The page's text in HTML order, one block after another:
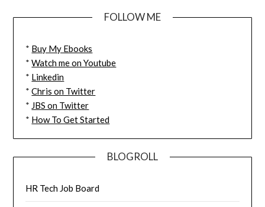
FOLLOW ME
* Buy My Ebooks
*Watch me on Youtube
* Linkedin
*Chris on Twitter
* JBS on Twitter
* How To Get Started
BLOGROLL
HR Tech Job Board